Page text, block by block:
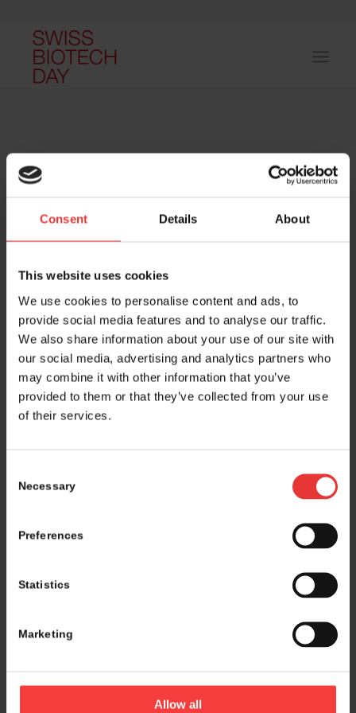
Consent Details About
This website uses cookies
We use cookies to personalise content and ads, to
provide social media features and to analyse our traffic.
We also share information about your use of our site with
our social media, advertising and analytics partners who
may combine it with other information that you’ve
provided to them or that they’ve collected from your use
of their services.
Selection
Necessary
Preferences
Statistics
Marketing
Allow all
Host and event manager:
Logistics and marketing partner: